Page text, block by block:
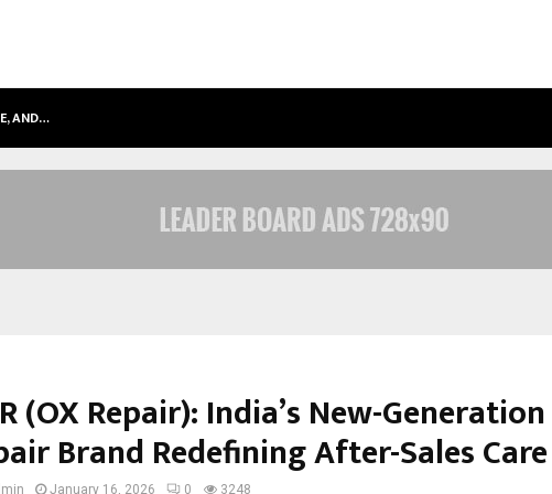
AND…
(OX Repair): India’s New-
Brand Redefining After-Sales Care
January 16, 2026 0 3248